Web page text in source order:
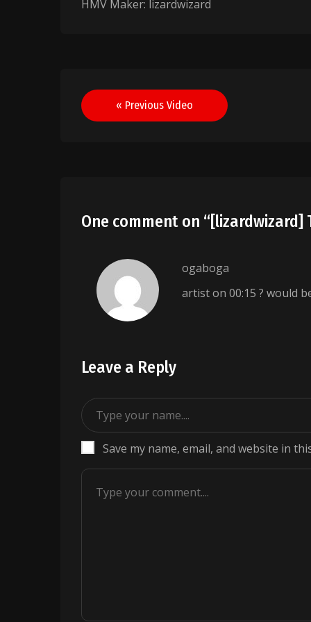
HMV Maker: lizardwizard
Post
navigation
« Previous Video
One comment on “[lizardwizard]
ogaboga
artist on 00:15 ? would
Leave a Reply
Save my name, email, and website in